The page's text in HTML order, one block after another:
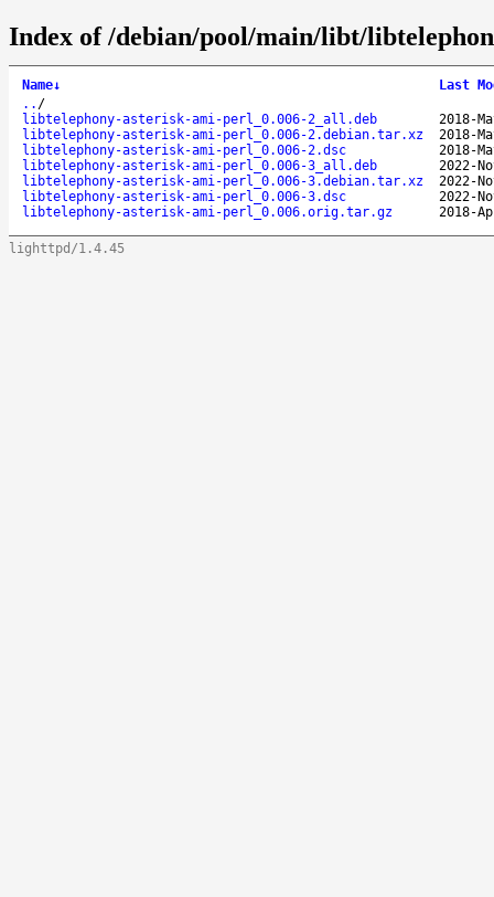
Index of /debian/pool/main/libt/
Name↓
Last
.. /
libtelephony-asterisk-ami-perl_0.006-2_all.deb
2018-
libtelephony-asterisk-ami-perl_0.006-2.debian.tar.xz
2018-
libtelephony-asterisk-ami-perl_0.006-2.dsc
2018-
libtelephony-asterisk-ami-perl_0.006-3_all.deb
2022-
libtelephony-asterisk-ami-perl_0.006-3.debian.tar.xz
2022-
libtelephony-asterisk-ami-perl_0.006-3.dsc
2022-
libtelephony-asterisk-ami-perl_0.006.orig.tar.gz
2018-
lighttpd/1.4.45